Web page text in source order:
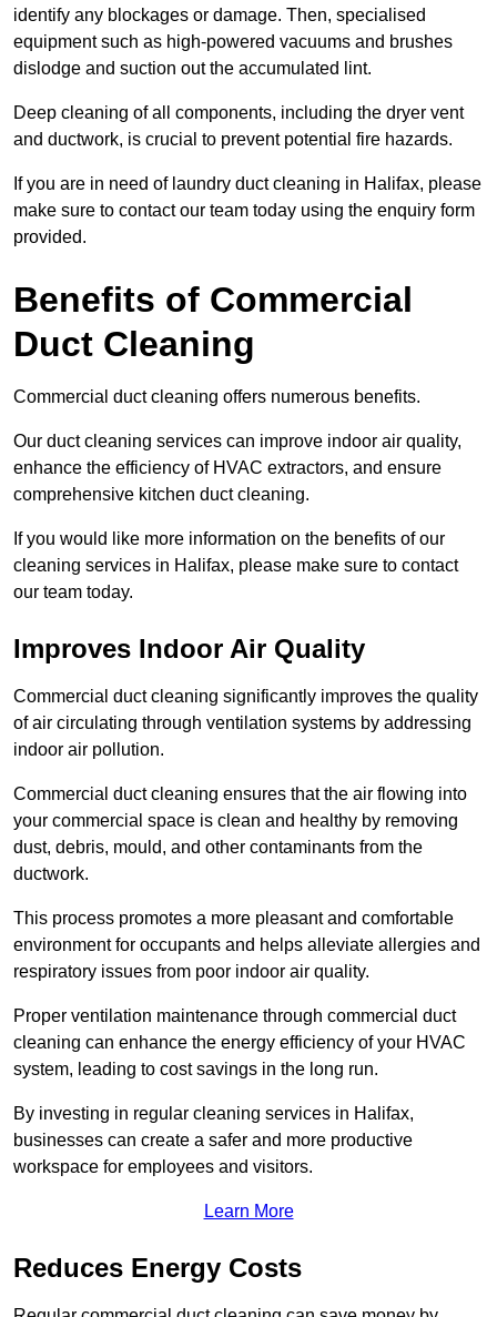
identify any blockages or damage. Then, specialised
equipment such as high-powered vacuums and brushes
dislodge and suction out the accumulated lint.
Deep cleaning of all components, including the dryer vent
and ductwork, is crucial to prevent potential fire hazards.
If you are in need of laundry duct cleaning in Halifax, please
make sure to contact our team today using the enquiry form
provided.
Benefits of Commercial
Duct Cleaning
Commercial duct cleaning offers numerous benefits.
Our duct cleaning services can improve indoor air quality,
enhance the efficiency of HVAC extractors, and ensure
comprehensive kitchen duct cleaning.
If you would like more information on the benefits of our
cleaning services in Halifax, please make sure to contact
our team today.
Improves Indoor Air Quality
Commercial duct cleaning significantly improves the quality
of air circulating through ventilation systems by addressing
indoor air pollution.
Commercial duct cleaning ensures that the air flowing into
your commercial space is clean and healthy by removing
dust, debris, mould, and other contaminants from the
ductwork.
This process promotes a more pleasant and comfortable
environment for occupants and helps alleviate allergies and
respiratory issues from poor indoor air quality.
Proper ventilation maintenance through commercial duct
cleaning can enhance the energy efficiency of your HVAC
system, leading to cost savings in the long run.
By investing in regular cleaning services in Halifax,
businesses can create a safer and more productive
workspace for employees and visitors.
Learn More
Reduces Energy Costs